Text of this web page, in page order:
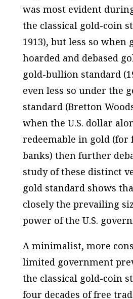
was most evident
the classicalgold-coin
1913), but less so when
hoarded and debased
gold-bullion standard
even less so under the
standard (Bretton
when the U.S. dollar
redeemable in gold
banks) then further
study of these distinct
gold standard shows
closely the prevailing
power of the U.S.
A minimalist, more
limited government
the classical gold-coin
four decades of free